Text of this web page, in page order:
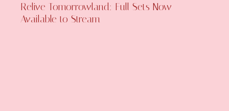
Relive Tomorrowland: Full Sets Now
Available to Stream